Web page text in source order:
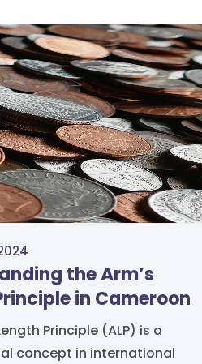
the Arm’s
in Cameroon
Principle (ALP) is a
concept in international